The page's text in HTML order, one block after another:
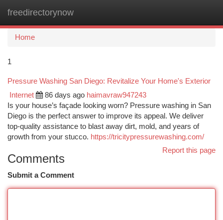
freedirectorynow
Home
1
Pressure Washing San Diego: Revitalize Your Home's Exterior
Internet 86 days ago haimavraw947243
Is your house’s façade looking worn? Pressure washing in San
Diego is the perfect answer to improve its appeal. We deliver
top-quality assistance to blast away dirt, mold, and years of
growth from your stucco. https://tricitypressurewashing.com/
Report this page
Comments
Submit a Comment